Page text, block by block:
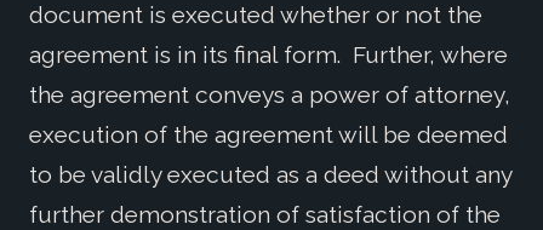
document is executed whether or not the
agreement is in its final form. Further, where
the agreement conveys a power of attorney,
execution of the agreement will be deemed
to be validly executed as a deed without any
further demonstration of satisfaction of the